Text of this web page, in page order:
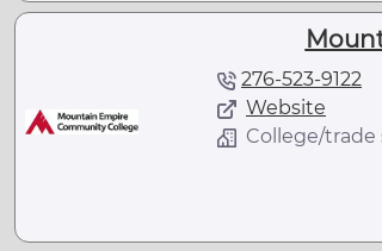
276-523-9122
Website
College/trade